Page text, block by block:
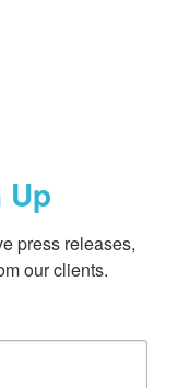
Up
press releases,
our clients.